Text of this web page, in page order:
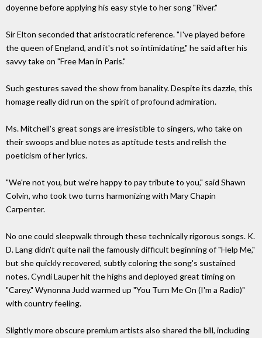
doyenne before applying his easy style to her song "River."
Sir Elton seconded that aristocratic reference. "I've played before
the queen of England, and it's not so intimidating," he said after his
savvy take on "Free Man in Paris."
Such gestures saved the show from banality. Despite its dazzle, this
homage really did run on the spirit of profound admiration.
Ms. Mitchell's great songs are irresistible to singers, who take on
their swoops and blue notes as aptitude tests and relish the
poeticism of her lyrics.
"We're not you, but we're happy to pay tribute to you," said Shawn
Colvin, who took two turns harmonizing with Mary Chapin
Carpenter.
No one could sleepwalk through these technically rigorous songs. K.
D. Lang didn't quite nail the famously difficult beginning of "Help Me,"
but she quickly recovered, subtly coloring the song's sustained
notes. Cyndi Lauper hit the highs and deployed great timing on
"Carey." Wynonna Judd warmed up "You Turn Me On (I'm a Radio)"
with country feeling.
Slightly more obscure premium artists also shared the bill, including